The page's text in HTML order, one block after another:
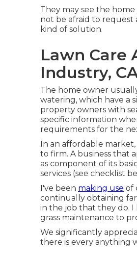
They may see the
not be afraid to request
kind of solution.
Lawn Care
Industry,
The home owner
watering, which have a
property owners with
specific information
requirements for the
In an affordable
to firm. A business that
as component of its
services (see checklist
I've been making use of
continually obtaining far
in the job that they do.
grass maintenance to
We significantly
there is every anything